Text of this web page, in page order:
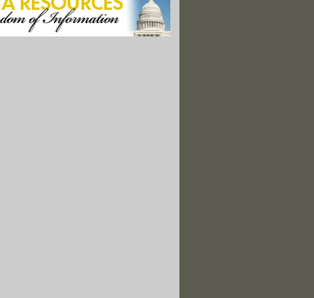
A Little Rain Isn't Going to Save You."
Increase Despite Global Warming Hiatus: Scientists"
Change May Be Causing a Global Coffee Shortage"